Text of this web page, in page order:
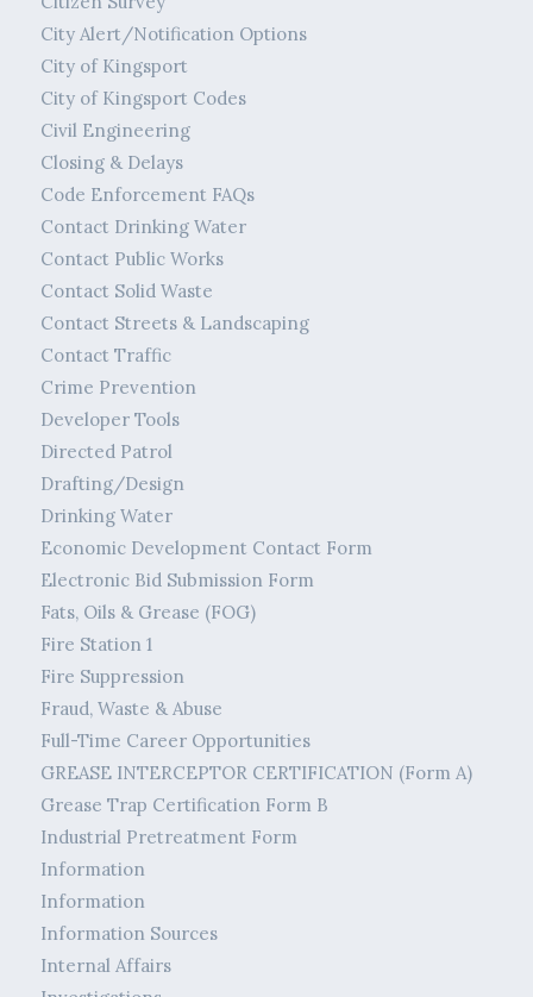
City Alert/Notification Options
City of Kingsport
City of Kingsport Codes
Civil Engineering
Closing & Delays
Code Enforcement FAQs
Contact Drinking Water
Contact Public Works
Contact Solid Waste
Contact Streets & Landscaping
Contact Traffic
Crime Prevention
Developer Tools
Directed Patrol
Drafting/Design
Drinking Water
Economic Development Contact Form
Electronic Bid Submission Form
Fats, Oils & Grease (FOG)
Fire Station 1
Fire Suppression
Fraud, Waste & Abuse
Full-Time Career Opportunities
GREASE INTERCEPTOR CERTIFICATION (Form A)
Grease Trap Certification Form B
Industrial Pretreatment Form
Information
Information
Information Sources
Internal Affairs